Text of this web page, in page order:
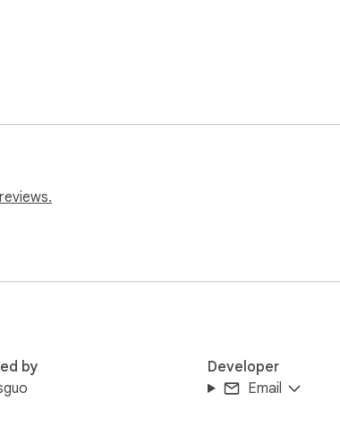
Esc shortcuts
position
AI tools (e.g., polish, translate)
by
Developer
Email